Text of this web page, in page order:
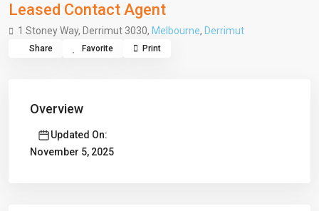
Leased Contact Agent
1 Stoney Way, Derrimut 3030, Melbourne, Derrimut
Share Favorite Print
Overview
Updated On:
November 5, 2025